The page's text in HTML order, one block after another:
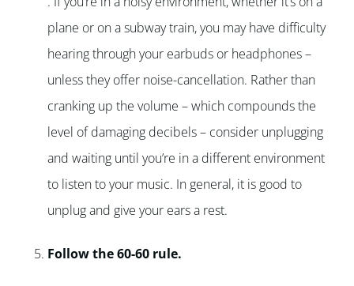
plane or on a subway train, you may have difficulty
hearing through your earbuds or headphones –
unless they offer noise-cancellation. Rather than
cranking up the volume – which compounds the
level of damaging decibels – consider unplugging
and waiting until you’re in a different environment
to listen to your music. In general, it is good to
unplug and give your ears a rest.
Follow the 60-60 rule.